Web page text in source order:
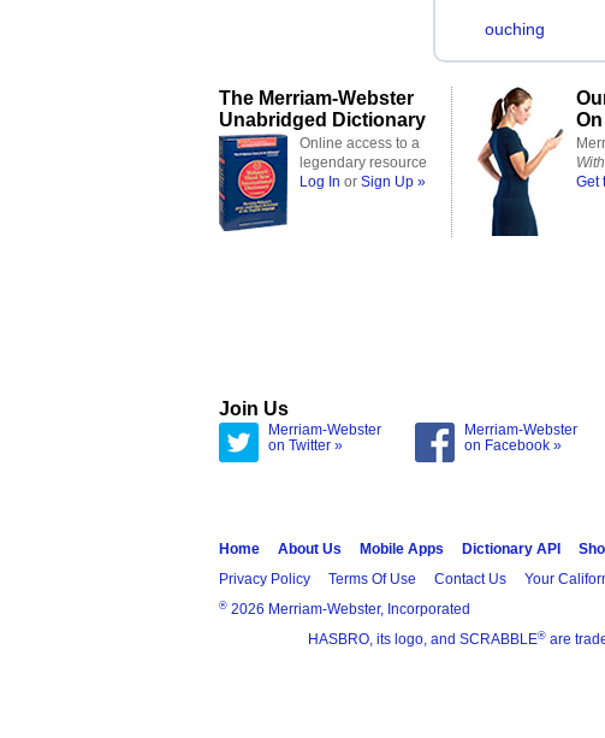
ouching
The Merriam-Webster
Unabridged Dictionary
Online access to a
legendary resource
Log In or Sign Up »
Get
Join Us
Merriam-Webster
on Twitter »
Merriam-Webster
on Facebook »
Home About Us Mobile Apps Dictionary API
Privacy Policy
Terms Of Use Contact Us Your
® 2026 Merriam-Webster, Incorporated
HASBRO, its logo, and SCRABBLE® are